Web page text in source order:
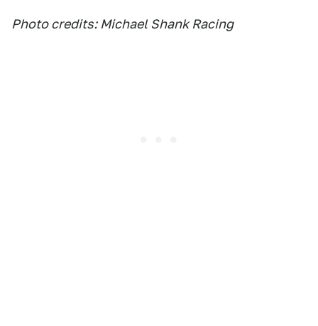
Photo credits: Michael Shank Racing